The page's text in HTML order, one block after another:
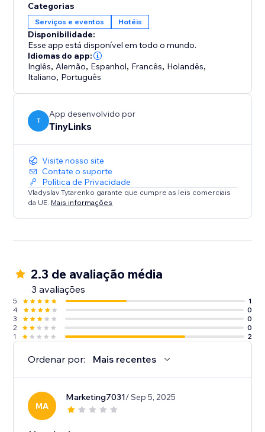
Categorias
Serviços e eventos Hotéis
Disponibilidade:
Esse app está disponível em todo o mundo.
Idiomas do app:
Inglês, Alemão, Espanhol, Francês, Holandês,
Italiano, Português
T
App desenvolvido por
TinyLinks
Visite nosso site
Contate o suporte
Política de Privacidade
Vladyslav Tytarenko garante que cumpre as leis comerciais
da UE. Mais informações
2.3 de avaliação média
3 avaliações
5
1
4
0
3
0
2
0
1
2
Ordenar por: Mais recentes
MA
Marketing7031/ Sep 5, 2025